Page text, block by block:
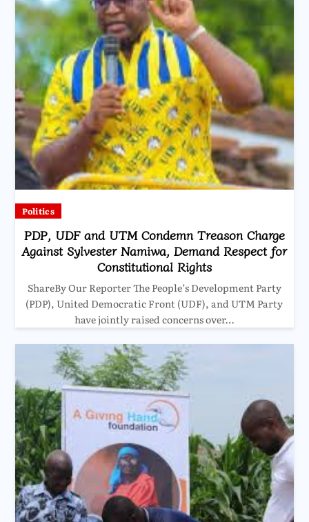
Politics
PDP, UDF and UTM Condemn Treason Charge
Against Sylvester Namiwa, Demand Respect for
Constitutional Rights
ShareBy Our Reporter The People’s Development Party
(PDP), United Democratic Front (UDF), and UTM Party
have jointly raised concerns over…